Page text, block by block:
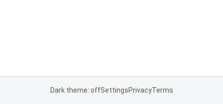
Dark theme: offSettingsPrivacyTerms